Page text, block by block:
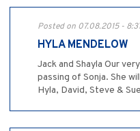
Posted on 07.08.2015 -
HYLA MENDELOW
Jack and Shayla Our
passing of Sonja. She
Hyla, David, Steve &